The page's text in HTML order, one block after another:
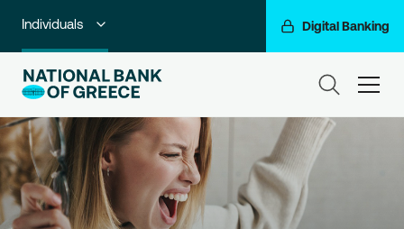
Individuals Digital Banking
Premium Banking
Private Banking
Business Banking
Corporate & Investment Banking